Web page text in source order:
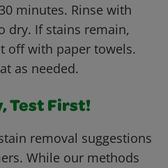
minutes. Rinse with
dry. If stains remain,
off with paper towels.
as needed.
Test First!
removal suggestions
While our methods